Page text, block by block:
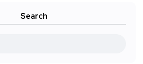
Search